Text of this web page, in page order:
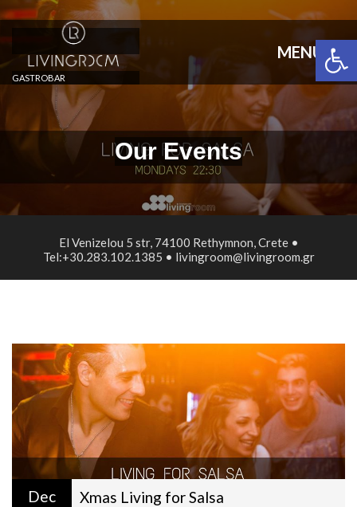
GASTROBAR
MENU
Our Events
El Venizelou 5 str, 74100 Rethymnon, Crete •
Tel:+30.283.102.1385 • livingroom@livingroom.gr
Dec Xmas Living for Salsa